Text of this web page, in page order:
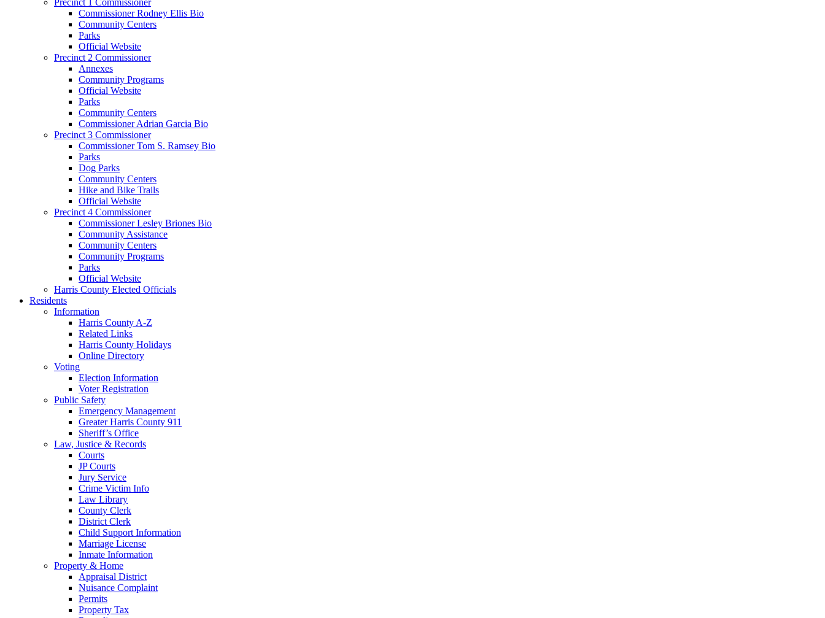
Commissioner Rodney Ellis Bio
Community Centers
Parks
Official Website
Precinct 2 Commissioner
Annexes
Community Programs
Official Website
Parks
Community Centers
Commissioner Adrian Garcia Bio
Precinct 3 Commissioner
Commissioner Tom S. Ramsey Bio
Parks
Dog Parks
Community Centers
Hike and Bike Trails
Official Website
Precinct 4 Commissioner
Commissioner Lesley Briones Bio
Community Assistance
Community Centers
Community Programs
Parks
Official Website
Harris County Elected Officials
Residents
Information
Harris County A-Z
Related Links
Harris County Holidays
Online Directory
Voting
Election Information
Voter Registration
Public Safety
Emergency Management
Greater Harris County 911
Sheriff’s Office
Law, Justice & Records
Courts
JP Courts
Jury Service
Crime Victim Info
Law Library
County Clerk
District Clerk
Child Support Information
Marriage License
Inmate Information
Property & Home
Appraisal District
Nuisance Complaint
Permits
Property Tax